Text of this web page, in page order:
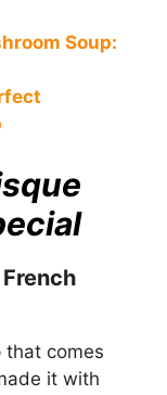
Soup:
that comes
it with